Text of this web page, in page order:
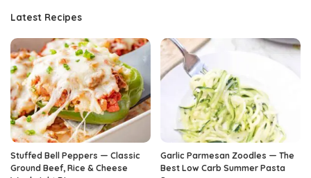
Latest Recipes
Stuffed Bell Peppers — Classic
Ground Beef, Rice & Cheese
Garlic Parmesan Zoodles — The
Best Low Carb Summer Pasta